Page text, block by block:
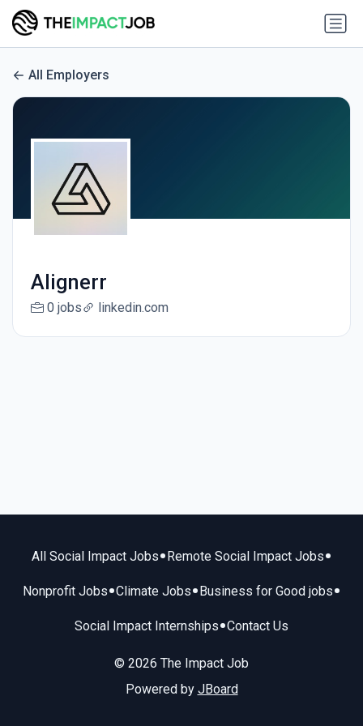
All Employers
Alignerr
0 jobs linkedin.com
All Social Impact Jobs• Remote Social Impact Jobs•
Nonprofit Jobs•Climate Jobs• Business for Good jobs•
Social Impact Internships•Contact Us
© 2026 The Impact Job
Powered by JBoard